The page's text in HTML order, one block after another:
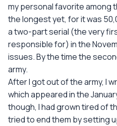
my personal favorite among
the longest yet, for it was
a two-part serial (the very
responsible for) in the
issues. By the time the
army.
After I got out of the army, I
which appeared in the
though, I had grown tired of
tried to end them by setting